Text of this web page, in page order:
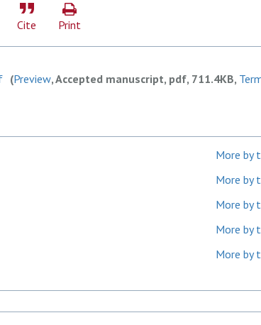
Cite Print
(Preview, Accepted manuscript, pdf, 711.4KB,
More by
More by
More by
More by
More by